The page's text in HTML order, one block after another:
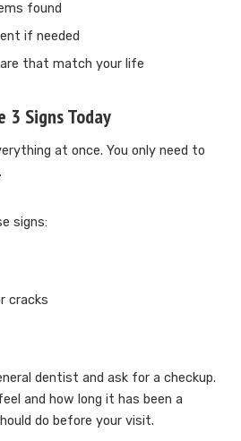
found
if needed
that match your life
3 Signs Today
at once. You only need to
signs:
cracks
dentist and ask for a checkup.
and how long it has been a
do before your visit.